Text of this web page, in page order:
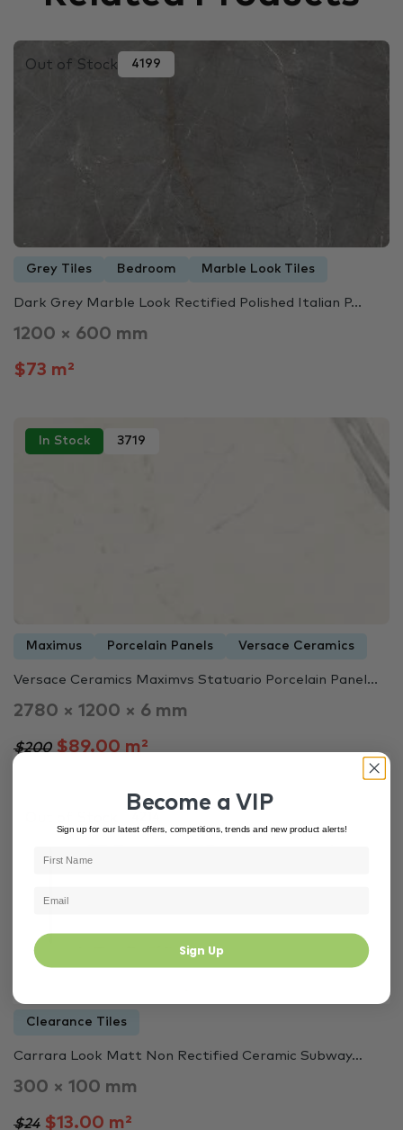
Out of Stock 4199
Grey Tiles Bedroom Marble Look Tiles
Dark Grey Marble Look Rectified Polished Italian P...
1200 × 600 mm
$73 m²
In Stock 3719
Maximus Porcelain Panels Versace Ceramics
Versace Ceramics Maximvs Statuario Porcelain Panel...
2780 × 1200 × 6 mm
$200$89.00 m²
Clearance Tiles
Carrara Look Matt Non Rectified Ceramic Subway…
300 × 100 mm
$24$13.00 m²
Become a VIP
Sign up for our latest offers, competitions, trends and new product alerts!
Sign Up